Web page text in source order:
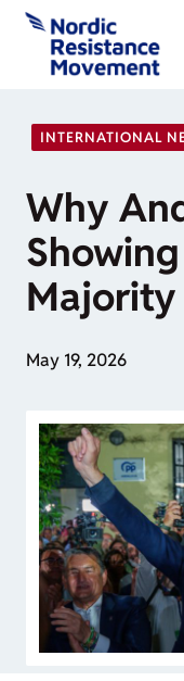
Skip
content
INTERNATIONAL
Why
May 19, 2026